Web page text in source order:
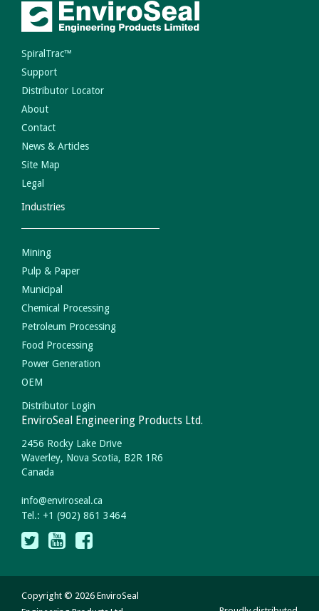
SpiralTrac™
Support
Distributor Locator
About
Contact
News & Articles
Site Map
Legal
Industries
Mining
Pulp & Paper
Municipal
Chemical Processing
Petroleum Processing
Food Processing
Power Generation
OEM
Distributor Login
EnviroSeal Engineering Products Ltd.
2456 Rocky Lake Drive
Waverley, Nova Scotia, B2R 1R6
Canada
info@enviroseal.ca
Tel.: +1 (902) 861 3464
Copyright © 2026 EnviroSeal